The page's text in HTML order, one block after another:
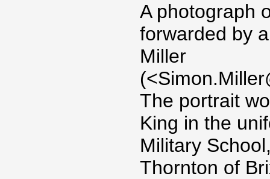
A photograph
forwarded by
Miller
The portrait
King in the
Military
Thornton of